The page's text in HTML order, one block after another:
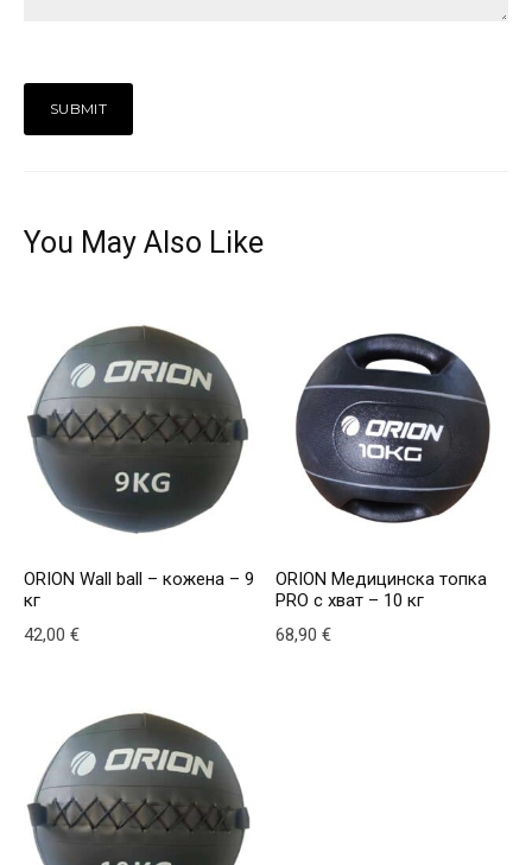
You May Also Like
ORION Wall ball – кожена – 9
кг
42,00 €
ORION Медицинска топка
PRO с хват – 10 кг
68,90€